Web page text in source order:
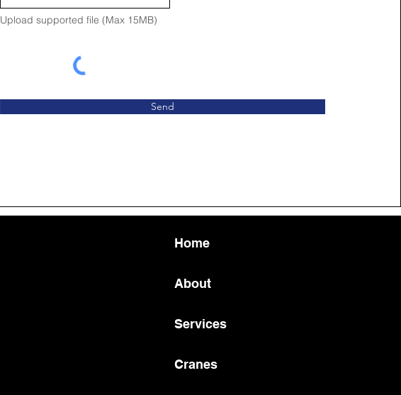
Upload supported file (Max 15MB)
Send
Home
About
Services
Cranes